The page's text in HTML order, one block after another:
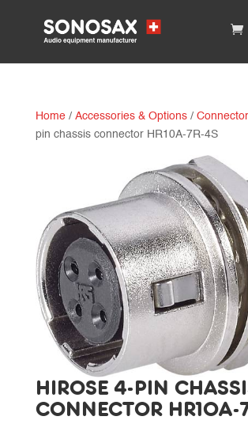
Home/ Accessories & Options/
pin chassis connector HR10A-7R-4S
HIROSE 4-PIN
CONNECTOR HR10A-